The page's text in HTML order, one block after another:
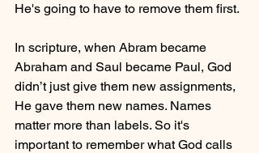
He's going to have to remove them first.
In scripture, when Abram became
Abraham and Saul became Paul, God
didn’t just give them new assignments,
He gave them new names. Names
matter more than labels. So it's
important to remember what God calls